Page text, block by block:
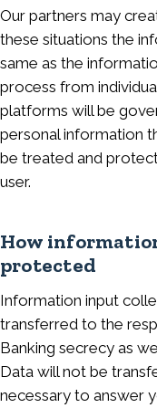
Our partners may
these situations the
same as the
process from
platforms will be
personal information
be treated and
user.
How
protected
Information input
transferred to the
Banking secrecy as
Data will not be
necessary to answer